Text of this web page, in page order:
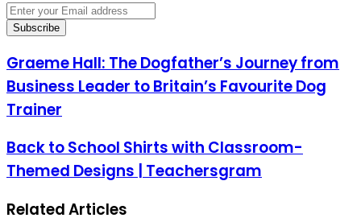
Enter
your
Email
Graeme Hall: The Dogfather’s Journey from
Business Leader to Britain’s Favourite Dog
Trainer
Back to School Shirts with Classroom-
Themed Designs | Teachersgram
Related Articles